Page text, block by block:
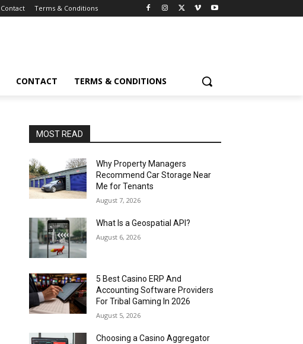
Contact Terms & Conditions
CONTACT TERMS & CONDITIONS
MOST READ
Why Property Managers
Recommend Car Storage Near
Me for Tenants
August 7, 2026
What Is a Geospatial API?
August 6, 2026
5 Best Casino ERP And
Accounting Software Providers
For Tribal Gaming In 2026
August 5, 2026
Choosing a Casino Aggregator